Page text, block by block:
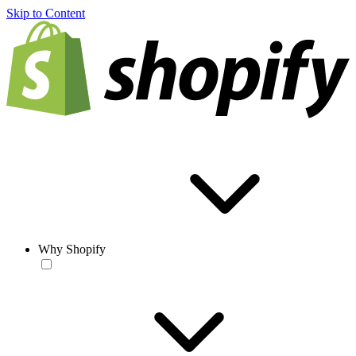
Skip to Content
Why Shopify